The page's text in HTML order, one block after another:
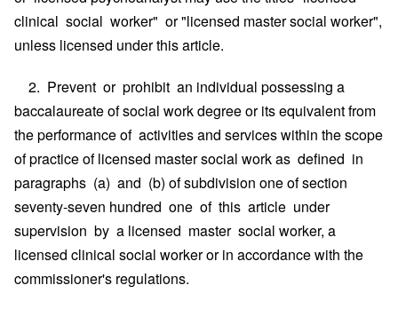
clinical social worker" or "licensed master social worker",
unless licensed under this article.
2. Prevent or prohibit an individual possessing a
baccalaureate of social work degree or its equivalent from
the performance of activities and services within the scope
of practice of licensed master social work as defined in
paragraphs (a) and (b) of subdivision one of section
seventy-seven hundred one of this article under
supervision by a licensed master social worker, a
licensed clinical social worker or in accordance with the
commissioner's regulations.